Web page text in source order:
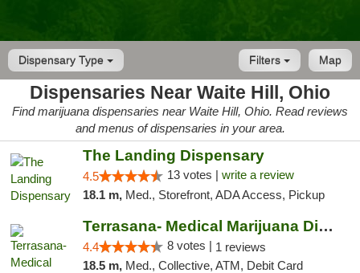
Dispensary Type Map
Filters
Dispensaries Near Waite Hill, Ohio
Find marijuana dispensaries near Waite Hill, Ohio. Read reviews
and menus of dispensaries in your area.
The Landing Dispensary
4.5 13 votes | write a review
18.1 m, Med., Storefront, ADA Access, Pickup
Terrasana- Medical Marijuana Dispensary in...
4.4 8 votes | 1 reviews
18.5 m, Med., Collective, ATM, Debit Card